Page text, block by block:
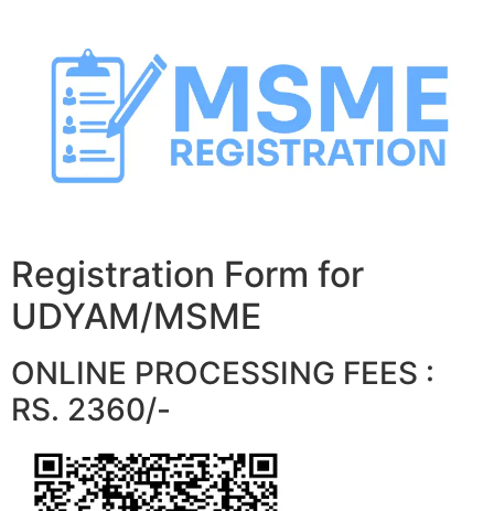
content
Registration Form for
UDYAM/MSME
ONLINE PROCESSING FEES :
RS. 2360/-